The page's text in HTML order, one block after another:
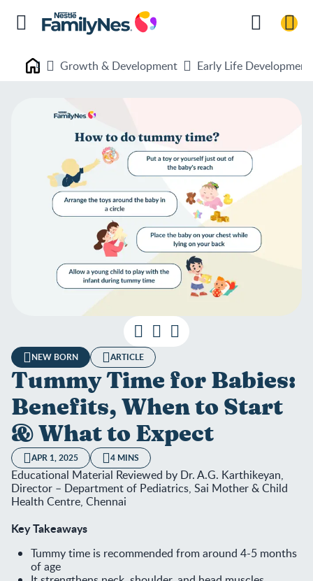
Nestlé FamilyNes
Growth & Development Early Life Development
NEW BORN ARTICLE
Tummy Time for Babies:
Benefits, When to Start
& What to Expect
APR 1, 2025 4 MINS
Educational Material Reviewed by Dr. A.G. Karthikeyan,
Director – Department of Pediatrics, Sai Mother & Child
Health Centre, Chennai
Key Takeaways
Tummy time is recommended from around 4-5 months
of age